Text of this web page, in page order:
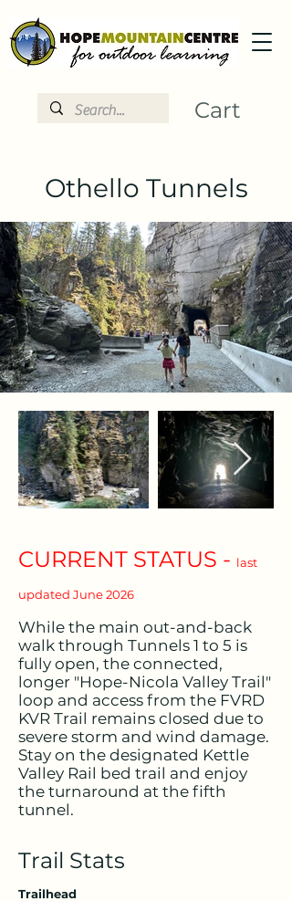
Cart
Othello Tunnels
CURRENT STATUS - last
updated June 2026
While the main out-and-back
walk through Tunnels 1 to 5 is
fully open, the connected,
longer "Hope-Nicola Valley Trail"
loop and access from the FVRD
KVR Trail remains closed due to
severe storm and wind damage.
Stay on the designated Kettle
Valley Rail bed trail and enjoy
the turnaround at the fifth
tunnel.
Trail Stats
Trailhead